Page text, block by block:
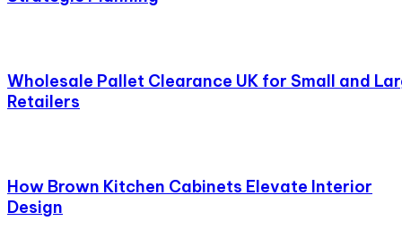
Wholesale Pallet Clearance UK for Small and
Retailers
How Brown Kitchen Cabinets Elevate Interior
Design